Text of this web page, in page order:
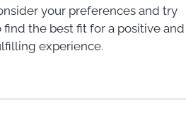
your preferences and try
find the best fit for a positive and
experience.